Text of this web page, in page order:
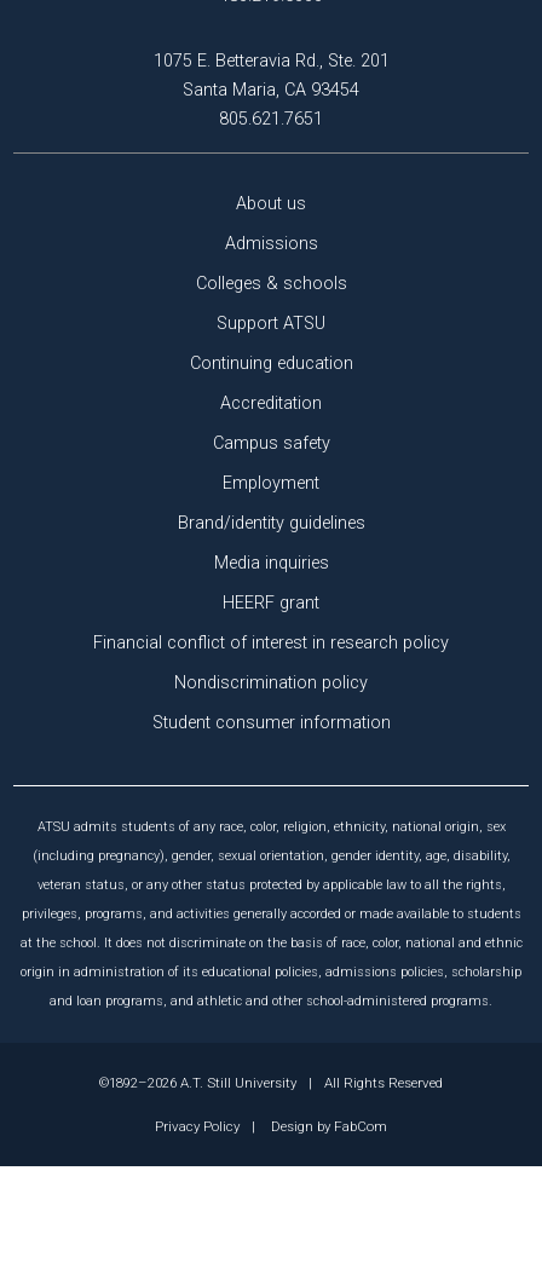
1075 E. Betteravia Rd., Ste. 201
Santa Maria, CA 93454
805.621.7651
About us
Admissions
Colleges & schools
Support ATSU
Continuing education
Accreditation
Campus safety
Employment
Brand/identity guidelines
Media inquiries
HEERF grant
Financial conflict of interest in research policy
Nondiscrimination policy
Student consumer information
ATSU admits students of any race, color, religion, ethnicity, national origin, sex
(including pregnancy), gender, sexual orientation, gender identity, age, disability,
veteran status, or any other status protected by applicable law to all the rights,
privileges, programs, and activities generally accorded or made available to students
at the school. It does not discriminate on the basis of race, color, national and ethnic
origin in administration of its educational policies, admissions policies, scholarship
and loan programs, and athletic and other school-administered programs.
©1892–2026 A.T. Still University | All Rights Reserved
Privacy Policy | Design by FabCom